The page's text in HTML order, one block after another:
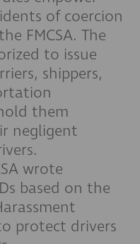
of coercion
FMCSA. The
to issue
shippers,
them
negligent
wrote
based on the
protect drivers